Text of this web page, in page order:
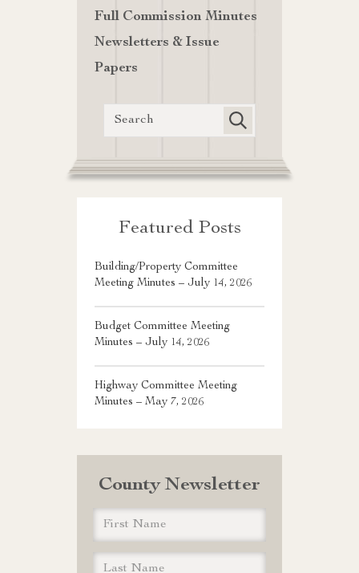
Full Commission Minutes
Newsletters & Issue
Papers
Featured Posts
Building/Property Committee
Meeting Minutes – July 14, 2026
Budget Committee Meeting
Minutes – July 14, 2026
Highway Committee Meeting
Minutes – May 7, 2026
County Newsletter